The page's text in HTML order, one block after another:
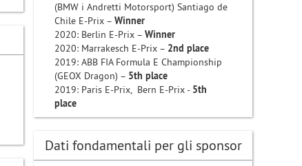
(BMW i Andretti Motorsport) Santiago de
Chile E-Prix –Winner
2020: Berlin E-Prix –Winner
2020: Marrakesch E-Prix – 2nd place
2019: ABB FIA Formula E Championship
(GEOX Dragon) – 5th place
2019: Paris E-Prix, Bern E-Prix - 5th
place
Dati fondamentali per gli sponsor